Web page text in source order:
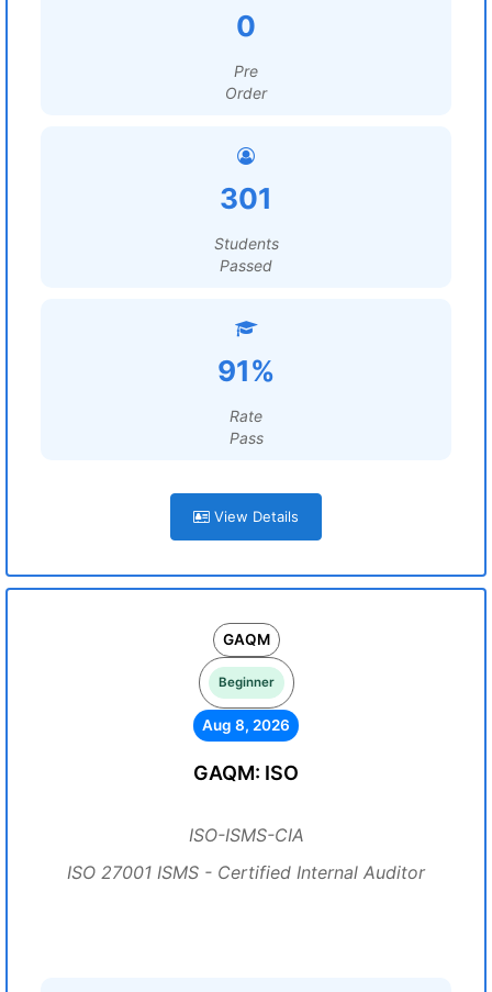
0
Pre
Order
301
Students
Passed
91%
Rate
Pass
View Details
GAQM
Beginner
Aug 8, 2026
GAQM: ISO
ISO-ISMS-CIA
ISO 27001 ISMS - Certified Internal Auditor